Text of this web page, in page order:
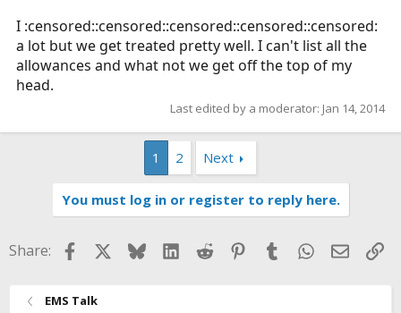
I :censored::censored::censored::censored::censored:
a lot but we get treated pretty well. I can't list all the
allowances and what not we get off the top of my
head.
Last edited by a moderator: Jan 14, 2014
1 2 Next
You must log in or register to reply here.
Share: FacebookBlueskyLinkedIn
Reddit Pinterest
TumblrWhatsApp
Email
EMS Talk